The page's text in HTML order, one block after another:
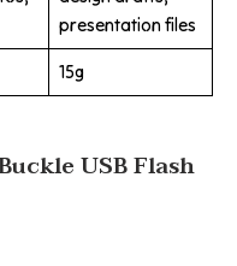
presentation files
15g
USB Flash